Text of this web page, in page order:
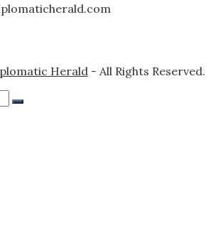
Herald - All Rights Reserved.